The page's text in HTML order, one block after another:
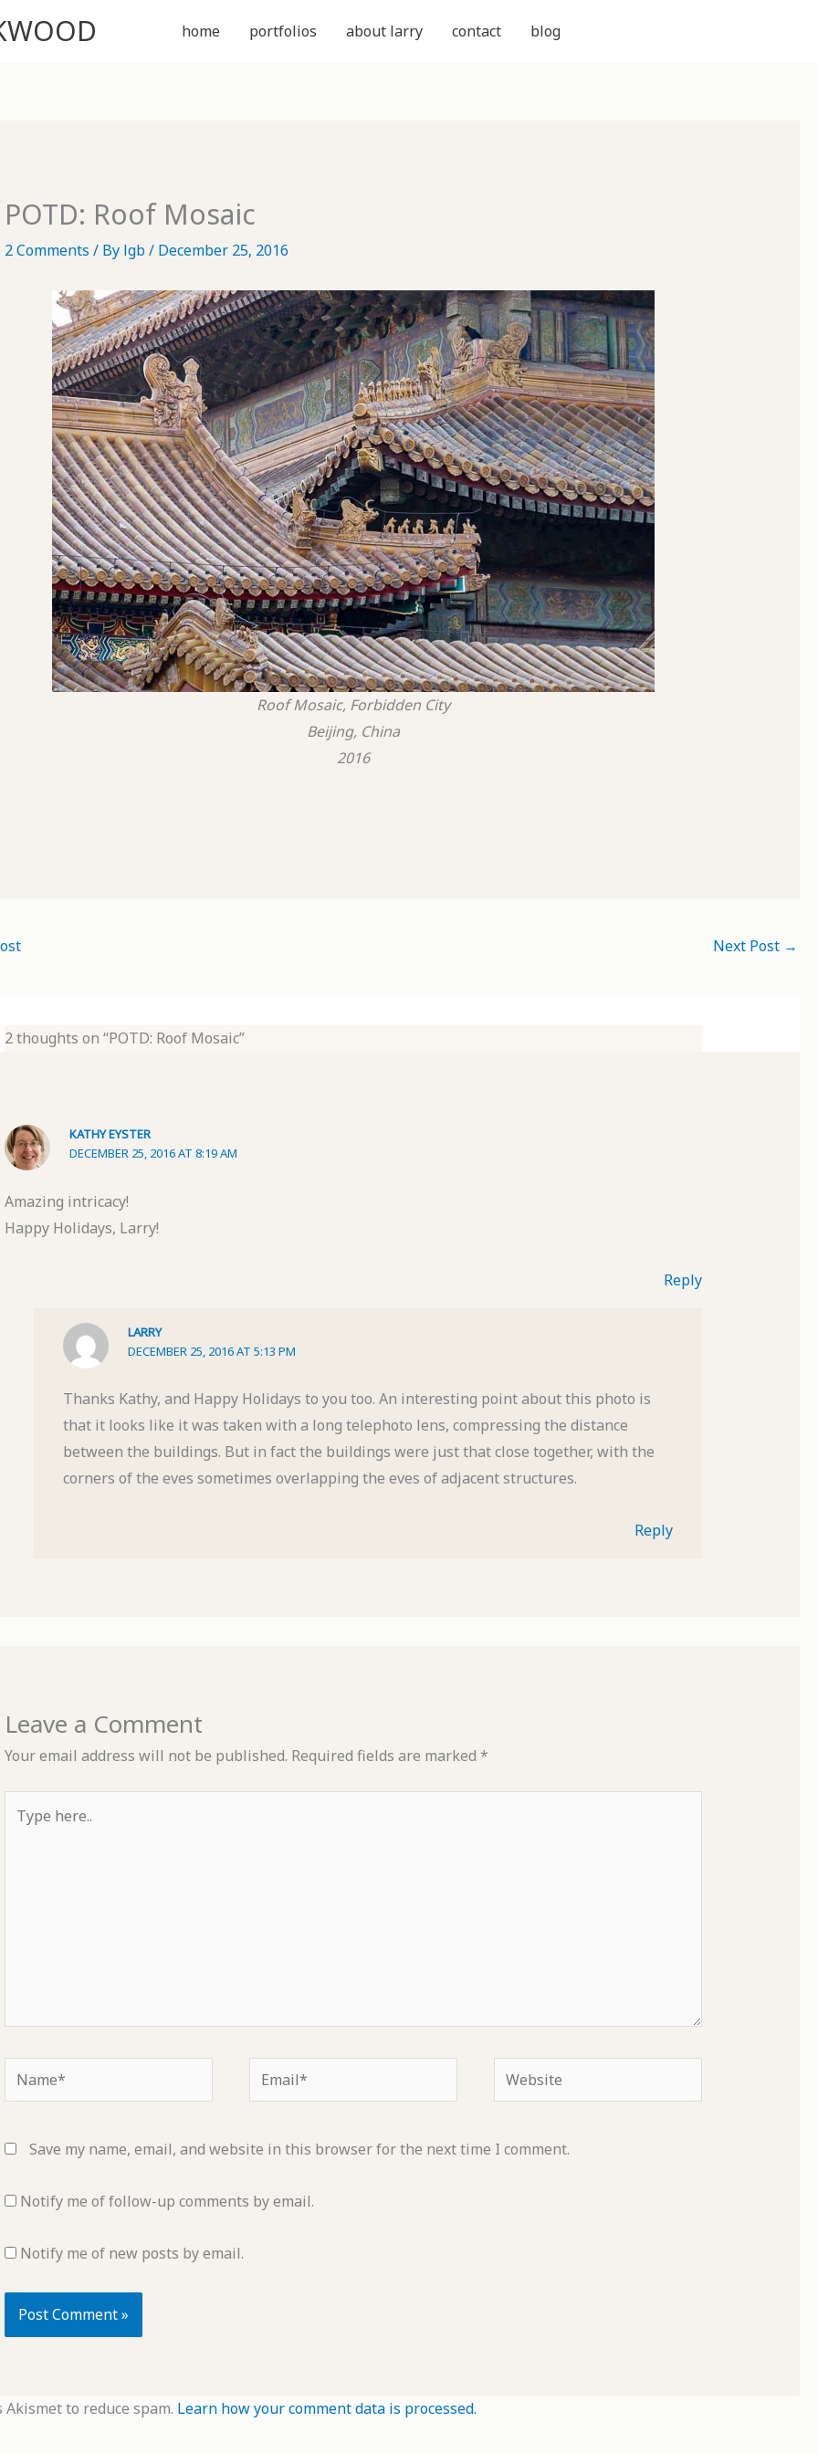
home portfolios about larry contact blog
POTD: Roof Mosaic
2 Comments / By lgb/ December 25, 2016
Roof Mosaic, Forbidden City
Beijing, China
2016
Next Post →
2 thoughts on “POTD: Roof Mosaic”
KATHY EYSTER
DECEMBER 25, 2016 AT 8:19 AM
Amazing intricacy!
Happy Holidays, Larry!
Reply
LARRY
DECEMBER 25, 2016 AT 5:13 PM
Thanks Kathy, and Happy Holidays to you too. An interesting point about this photo is
that it looks like it was taken with a long telephoto lens, compressing the distance
between the buildings. But in fact the buildings were just that close together, with the
corners of the eves sometimes overlapping the eves of adjacent structures.
Reply
Leave a Comment
Your email address will not be published. Required fields are marked *
here..
Name* Email* Website
Save my name, email, and website in this browser for the next time I comment.
Notify me of follow-up comments by email.
Notify me of new posts by email.
to reduce spam. Learn how your comment data is processed.